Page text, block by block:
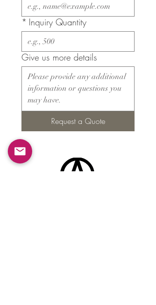
* Inquiry Quantity
Give us more details
Request a Quote